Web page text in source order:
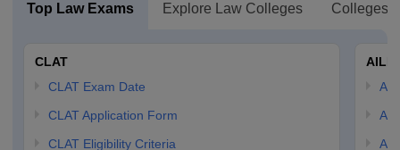
Top Law Exams Explore Law Colleges Colleges
CLAT
CLAT Exam Date
CLAT Application Form
CLAT Eligibility Criteria